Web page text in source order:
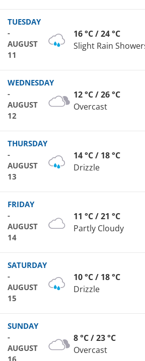
TUESDAY
-
AUGUST
11
16 °C / 24 °C
Slight Rain
WEDNESDAY
-
AUGUST
12
12 °C / 26 °C
Overcast
THURSDAY
-
AUGUST
13
14 °C / 18 °C
Drizzle
FRIDAY
-
AUGUST
14
11 °C / 21 °C
Partly Cloudy
SATURDAY
-
AUGUST
15
10 °C / 18 °C
Drizzle
SUNDAY
-
AUGUST
8 °C / 23 °C
Overcast